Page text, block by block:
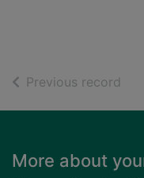
Previous record
Footer
More about